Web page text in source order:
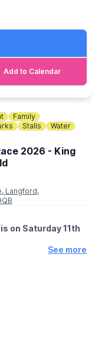
Add to Calendar
Family
Stalls
Water
2026 - King
Langford,
on Saturday 11th
See more